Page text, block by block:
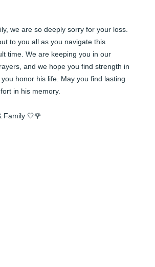
we are so deeply sorry for your loss.
to you all as you navigate this
time. We are keeping you in our
and we hope you find strength in
honor his life. May you find lasting
in his memory.
Family 🤍🌹